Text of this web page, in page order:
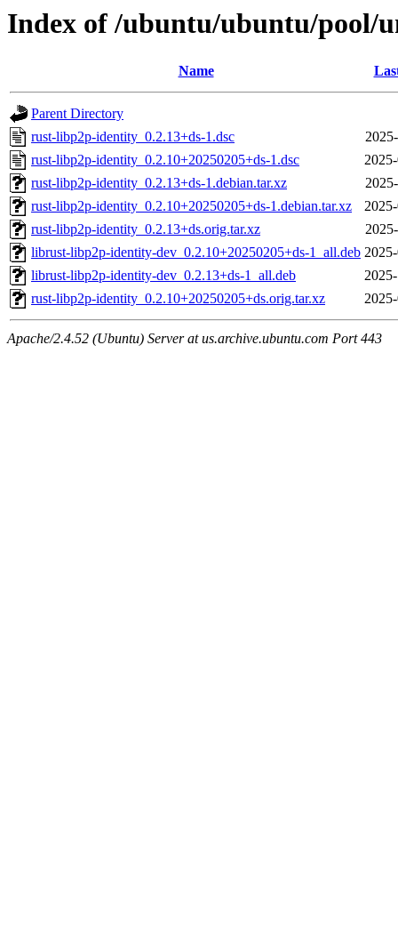
Index of /ubuntu/ubuntu/pool/
Name
Parent Directory
rust-libp2p-identity_0.2.13+ds-1.dsc
rust-libp2p-identity_0.2.10+20250205+ds-1.dsc
rust-libp2p-identity_0.2.13+ds-1.debian.tar.xz
rust-libp2p-identity_0.2.10+20250205+ds-1.debian.tar.xz
rust-libp2p-identity_0.2.13+ds.orig.tar.xz
librust-libp2p-identity-dev_0.2.10+20250205+ds-1_all.deb
librust-libp2p-identity-dev_0.2.13+ds-1_all.deb
rust-libp2p-identity_0.2.10+20250205+ds.orig.tar.xz
Apache/2.4.52 (Ubuntu) Server at us.archive.ubuntu.com Port 443